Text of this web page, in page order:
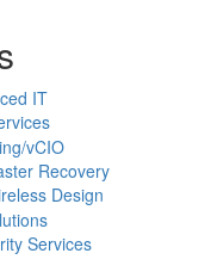
IT
vCIO
Recovery
Design
Services